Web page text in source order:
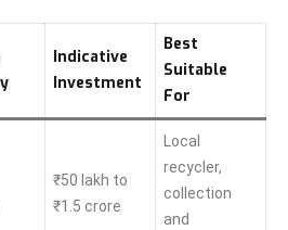
Indicative
Investment
Best
Suitable
For
₹50 lakh to
₹1.5 crore
Local
recycler,
collection
and